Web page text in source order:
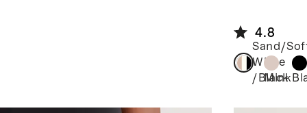
4.8
Sand/
White
/Black
Mink